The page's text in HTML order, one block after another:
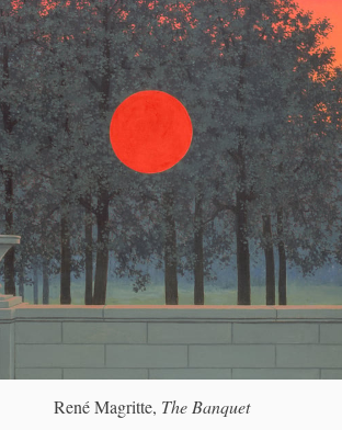
René Magritte, The Banquet